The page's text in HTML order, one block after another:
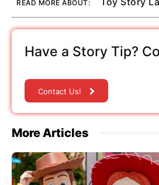
READ MORE ABOUT:
Have a Story Tip?
Contact Us!
More Articles